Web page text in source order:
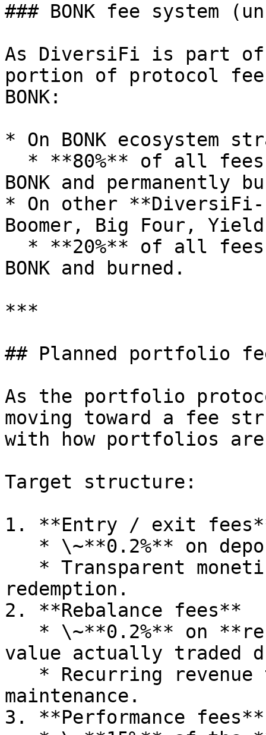
### BONK fee system
As DiversiFi is part of
portion of protocol
BONK:
* On BONK ecosystem
BONK and permanently
* On other
Boomer, Big Four,
BONK and burned.
***
## Planned portfolio
As the portfolio
moving toward a fee
with how portfolios are
Target structure:
1. **Entry / exit
redemption.
2. **Rebalance fees**
value actually traded
maintenance.
3. **Performance fees**